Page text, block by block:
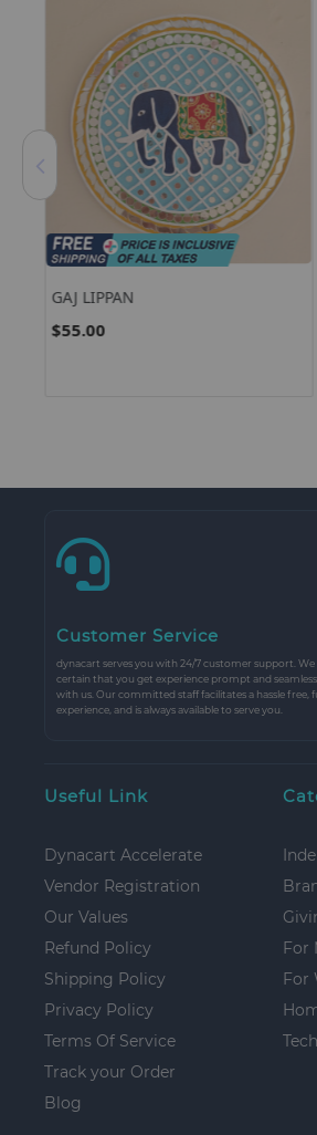
GAJ LIPPAN
$55.00
Customer Service
dynacart serves you with 24/7 customer support. We
certain that you get experience prompt and
with us. Our committed staff facilitates a hassle free,
experience, and is always available to serve you.
Useful Link
Dynacart Accelerate
Vendor Registration
Our Values
Refund Policy
Shipping Policy
Privacy Policy
Terms Of Service
Track your Order
Blog
For
For